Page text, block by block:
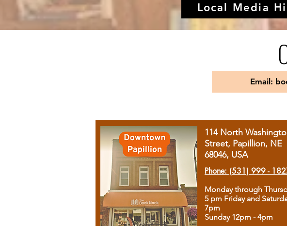
Local Media
Email:
114 North
Street, Papillion, NE
68046, USA
Phone: (531) 999 -
Monday through
5 pm Friday and
7pm
Sunday 12pm - 4pm